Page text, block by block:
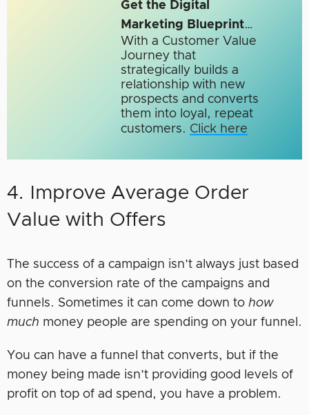
Get the Digital
Marketing Blueprint…
With a Customer Value
Journey that
strategically builds a
relationship with new
prospects and converts
them into loyal, repeat
customers. Click here
4. Improve Average Order
Value with Offers
The success of a campaign isn’t always just based
on the conversion rate of the campaigns and
funnels. Sometimes it can come down to how
much money people are spending on your funnel.
You can have a funnel that converts, but if the
money being made isn’t providing good levels of
profit on top of ad spend, you have a problem.